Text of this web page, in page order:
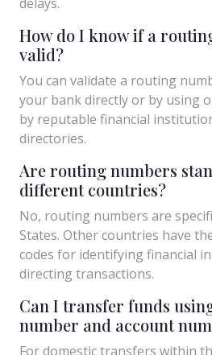
How do I know if a
valid?
You can validate a routing
your bank directly or by using
by reputable financial
directories.
Are routing numbers
different countries?
No, routing numbers are
States. Other countries have
codes for identifying financial
directing transactions.
Can I transfer funds
number and account
For domestic transfers within